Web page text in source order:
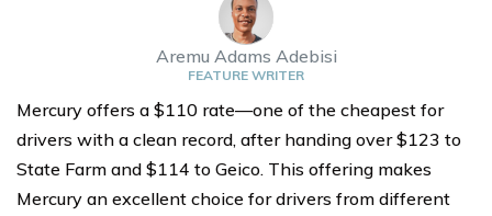
Aremu Adams Adebisi
FEATURE WRITER
Mercury offers a $110 rate—one of the cheapest for
drivers with a clean record, after handing over $123 to
State Farm and $114 to Geico. This offering makes
Mercury an excellent choice for drivers from different